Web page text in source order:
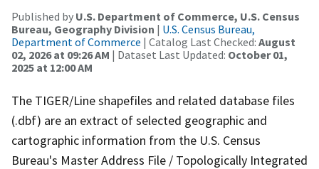
Published by U.S. Department of Commerce, U.S. Census
Bureau, Geography Division | U.S. Census Bureau,
Department of Commerce | Catalog Last Checked: August
02, 2026 at 09:26 AM | Dataset Last Updated: October 01,
2025 at 12:00 AM
The TIGER/Line shapefiles and related database files
(.dbf) are an extract of selected geographic and
cartographic information from the U.S. Census
Bureau's Master Address File / Topologically Integrated